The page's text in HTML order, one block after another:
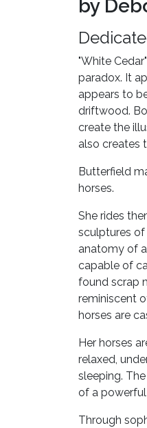
by
"White
paradox. It
appears to
driftwood.
create the
also creates
Butterfield
horses.
She rides
sculptures
anatomy of
capable of
found scrap
reminiscent
horses are
Her horses
relaxed,
sleeping.
of a
Through